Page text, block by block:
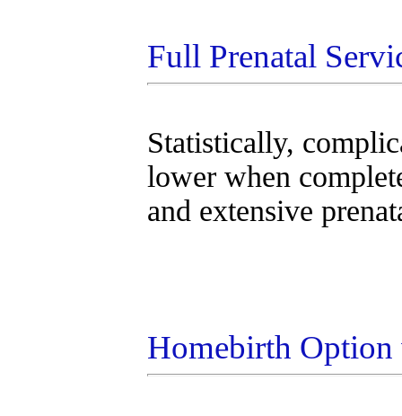
Full Prenatal
Statistically,
lower when
and extensive
Homebirth Option